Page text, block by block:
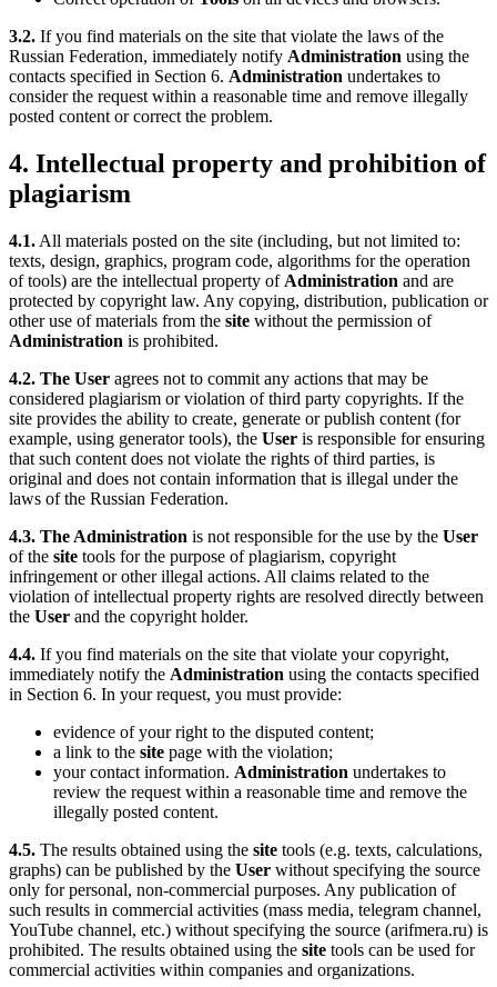
3.2. If you find materials on the site that violate the laws of the
Russian Federation, immediately notify Administration using the
contacts specified in Section 6. Administration undertakes to
consider the request within a reasonable time and remove illegally
posted content or correct the problem.
4. Intellectual property and prohibition of
plagiarism
4.1. All materials posted on the site (including, but not limited to:
texts, design, graphics, program code, algorithms for the operation
of tools) are the intellectual property of Administration and are
protected by copyright law. Any copying, distribution, publication or
other use of materials from the site without the permission of
Administration is prohibited.
4.2. The User agrees not to commit any actions that may be
considered plagiarism or violation of third party copyrights. If the
site provides the ability to create, generate or publish content (for
example, using generator tools), the User is responsible for ensuring
that such content does not violate the rights of third parties, is
original and does not contain information that is illegal under the
laws of the Russian Federation.
4.3. The Administration is not responsible for the use by the User
of the site tools for the purpose of plagiarism, copyright
infringement or other illegal actions. All claims related to the
violation of intellectual property rights are resolved directly between
the User and the copyright holder.
4.4. If you find materials on the site that violate your copyright,
immediately notify the Administration using the contacts specified
in Section 6. In your request, you must provide:
evidence of your right to the disputed content;
a link to the site page with the violation;
your contact information. Administration undertakes to
review the request within a reasonable time and remove the
illegally posted content.
4.5. The results obtained using the site tools (e.g. texts, calculations,
graphs) can be published by the User without specifying the source
only for personal, non-commercial purposes. Any publication of
such results in commercial activities (mass media, telegram channel,
YouTube channel, etc.) without specifying the source (arifmera.ru) is
prohibited. The results obtained using the site tools can be used for
commercial activities within companies and organizations.